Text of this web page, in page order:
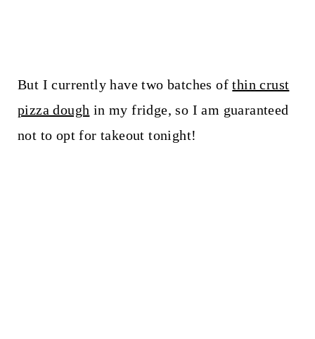
But I currently have two batches ofthin crust
pizza dough in my fridge, so I am guaranteed
not to opt for takeout tonight!